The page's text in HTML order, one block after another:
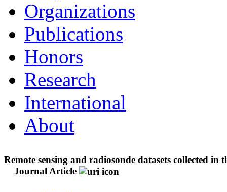
Organizations
Publications
Honors
Research
International
About
Remote sensing and radiosonde datasets collected
Journal Article